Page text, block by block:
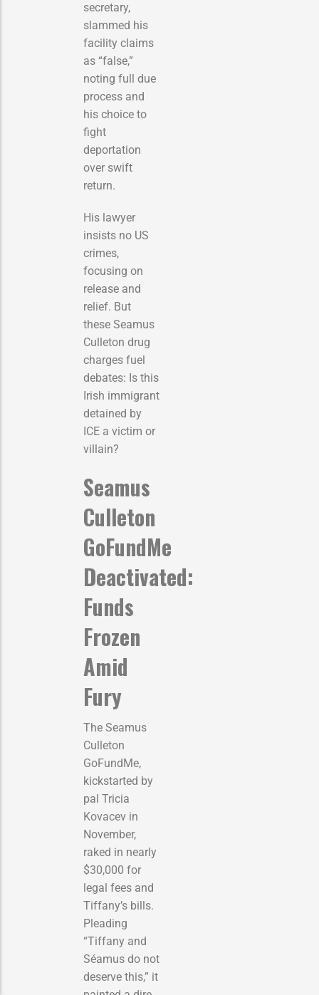
secretary,
slammed his
facility claims
as “false,”
noting full due
process and
his choice to
fight
deportation
over swift
return.
His lawyer
insists no US
crimes,
focusing on
release and
relief. But
these Seamus
Culleton drug
charges fuel
debates: Is this
Irish immigrant
detained by
ICE a victim or
villain?
Seamus
Culleton
GoFundMe
Deactivated:
Funds
Frozen
Amid
Fury
The Seamus
Culleton
GoFundMe,
kickstarted by
pal Tricia
Kovacev in
November,
raked in nearly
$30,000 for
legal fees and
Tiffany’s bills.
Pleading
“Tiffany and
Séamus do not
deserve this,” it